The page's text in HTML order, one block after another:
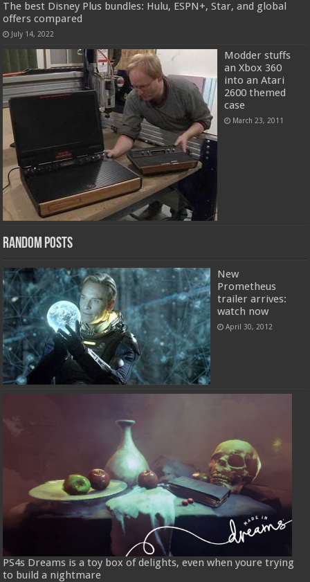
The best Disney Plus bundles: Hulu, ESPN+, Star, and global
offers compared
July 14, 2022
Modder stuffs
an Xbox 360
into an Atari
2600 themed
case
March 23, 2011
Random Posts
New
Prometheus
trailer arrives:
watch now
April 30, 2012
PS4s Dreams is a toy box of delights, even when youre trying
to build a nightmare